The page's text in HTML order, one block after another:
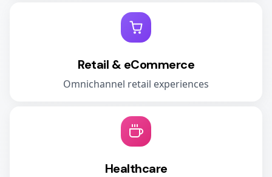
Retail & eCommerce
Omnichannel retail experiences
Healthcare